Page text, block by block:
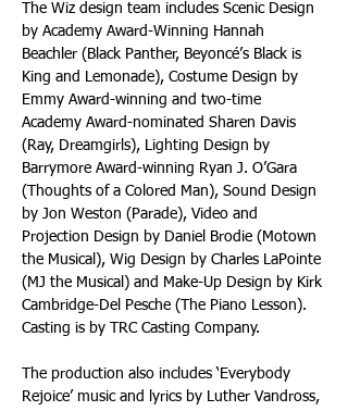
The Wiz design team includes Scenic Design
by Academy Award-Winning Hannah
Beachler (Black Panther, Beyoncé’s Black is
King and Lemonade), Costume Design by
Emmy Award-winning and two-time
Academy Award-nominated Sharen Davis
(Ray, Dreamgirls), Lighting Design by
Barrymore Award-winning Ryan J. O’Gara
(Thoughts of a Colored Man), Sound Design
by Jon Weston (Parade), Video and
Projection Design by Daniel Brodie (Motown
the Musical), Wig Design by Charles LaPointe
(MJ the Musical) and Make-Up Design by Kirk
Cambridge-Del Pesche (The Piano Lesson).
Casting is by TRC Casting Company.
The production also includes ‘Everybody
Rejoice’ music and lyrics by Luther Vandross,